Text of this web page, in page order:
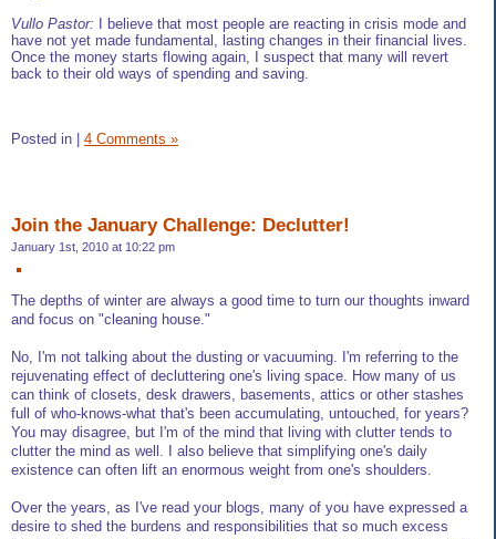
Vullo Pastor: I believe that most people are reacting in crisis mode and
have not yet made fundamental, lasting changes in their financial lives.
Once the money starts flowing again, I suspect that many will revert
back to their old ways of spending and saving.
Posted in | 4 Comments »
Join the January Challenge: Declutter!
January 1st, 2010 at 10:22 pm
The depths of winter are always a good time to turn our thoughts inward
and focus on "cleaning house."
No, I'm not talking about the dusting or vacuuming. I'm referring to the
rejuvenating effect of decluttering one's living space. How many of us
can think of closets, desk drawers, basements, attics or other stashes
full of who-knows-what that's been accumulating, untouched, for years?
You may disagree, but I'm of the mind that living with clutter tends to
clutter the mind as well. I also believe that simplifying one's daily
existence can often lift an enormous weight from one's shoulders.
Over the years, as I've read your blogs, many of you have expressed a
desire to shed the burdens and responsibilities that so much excess